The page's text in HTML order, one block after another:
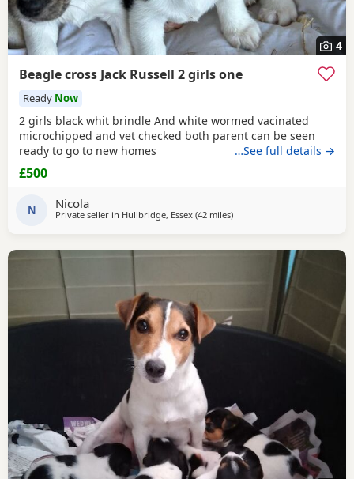
4
Beagle cross Jack Russell 2 girls one
Ready Now
2 girls black whit brindle And white wormed vacinated
microchipped and vet checked both parent can be seen
ready to go to new homes
…See full details →
£500
N Nicola
Private seller in Hullbridge, Essex (42 milesaway from Teddington
)